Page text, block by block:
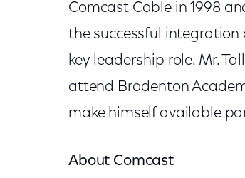
Comcast Cable in 1998
the successful integration
key leadership role. Mr.
attend Bradenton
make himself available
About Comcast